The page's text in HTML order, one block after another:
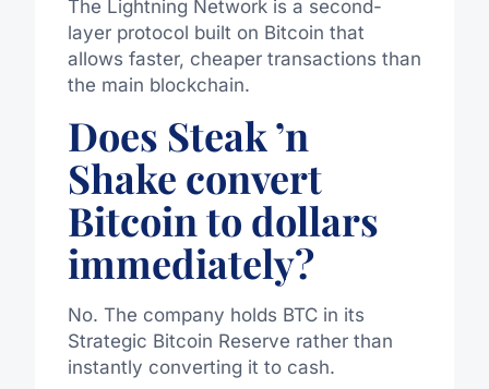
The Lightning Networkis a second-
layer protocol built on Bitcoin that
allows faster, cheaper transactions than
the main blockchain.
Does Steak ’n
Shake convert
Bitcoin to dollars
immediately?
No. The company holds BTC in its
Strategic Bitcoin Reserve rather than
instantly converting it to cash.